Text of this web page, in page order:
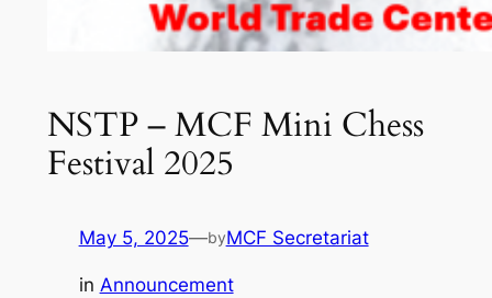
NSTP – MCF Mini Chess
Festival 2025
May 5, 2025—byMCF Secretariat
in Announcement